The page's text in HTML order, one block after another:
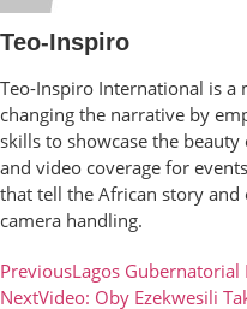
Teo-Inspiro
Teo-Inspiro International is
changing the narrative by
skills to showcase the
and video coverage for
that tell the African story
camera handling.
PreviousLagos Gubernatorial
NextVideo: Oby Ezekwesili